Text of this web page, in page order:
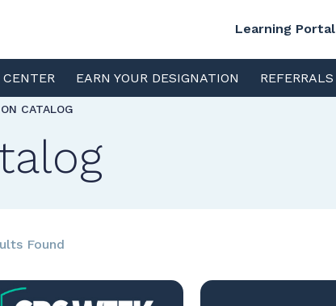
Learning Portal
EARN YOUR DESIGNATION REFERRALS
CATALOG
Found